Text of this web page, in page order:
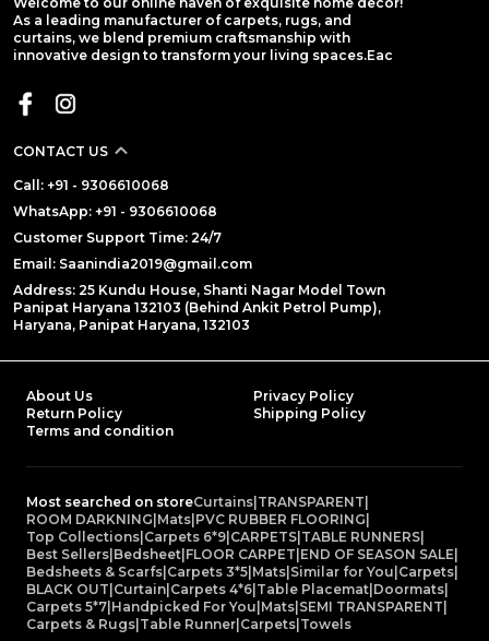
As a leading manufacturer of carpets, rugs, and
curtains, we blend premium craftsmanship with
innovative design to transform your living spaces.Eac
CONTACT US
Call: +91 - 9306610068
WhatsApp: +91 - 9306610068
Customer Support Time: 24/7
Email: Saanindia2019@gmail.com
Address: 25 Kundu House, Shanti Nagar Model Town
Panipat Haryana 132103 (Behind Ankit Petrol Pump),
Haryana, Panipat Haryana, 132103
About Us
Privacy Policy
Return Policy
Shipping Policy
Terms and condition
Most searched on storeCurtains TRANSPARENT
ROOM DARKNING Mats PVC RUBBER FLOORING
Top Collections Carpets 6*9 CARPETS TABLE RUNNERS
Best Sellers Bedsheet FLOOR CARPET END OF SEASON SALE
Bedsheets & Scarfs Carpets 3*5 Mats Similar for You Carpets
BLACK OUT Curtain Carpets 4*6 Table Placemat Doormats
Carpets 5*7 Handpicked For You Mats SEMI TRANSPARENT
Carpets & Rugs Table Runner Carpets Towels